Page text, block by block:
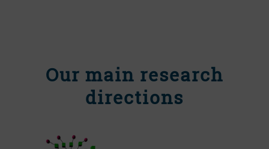
Our main research
directions